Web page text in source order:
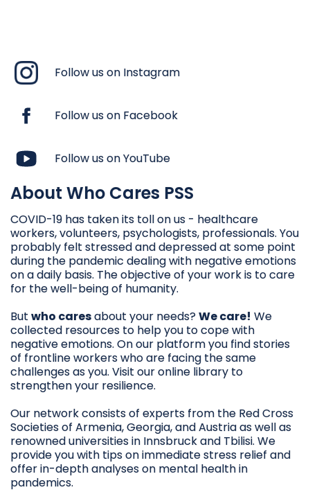
Follow us on Instagram
Follow us on Facebook
Follow us on YouTube
About Who Cares PSS
COVID-19 has taken its toll on us - healthcare
workers, volunteers, psychologists, professionals. You
probably felt stressed and depressed at some point
during the pandemic dealing with negative emotions
on a daily basis. The objective of your work is to care
for the well-being of humanity.
But who caresabout your needs?We care! We
collected resources to help you to cope with
negative emotions. On our platform you find stories
of frontline workers who are facing the same
challenges as you. Visit our online library to
strengthen your resilience.
Our network consists of experts from the Red Cross
Societies of Armenia, Georgia, and Austria as well as
renowned universities in Innsbruck and Tbilisi. We
provide you with tips on immediate stress relief and
offer in-depth analyses on mental health in
pandemics.